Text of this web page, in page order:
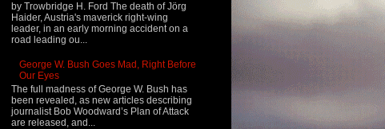
by Trowbridge H. Ford The death of Jörg
Haider, Austria's maverick right-wing
leader, in an early morning accident on a
road leading ou...
George W. Bush Goes Mad, Right Before
Our Eyes
The full madness of George W. Bush has
been revealed, as new articles describing
journalist Bob Woodward’s Plan of Attack
are released, and...